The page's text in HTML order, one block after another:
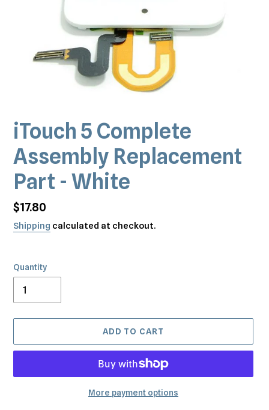
iTouch 5 Complete
Assembly Replacement
Part - White
Regular
price
$17.80
Shipping calculated at checkout.
Quantity
ADD TO CART
More payment options